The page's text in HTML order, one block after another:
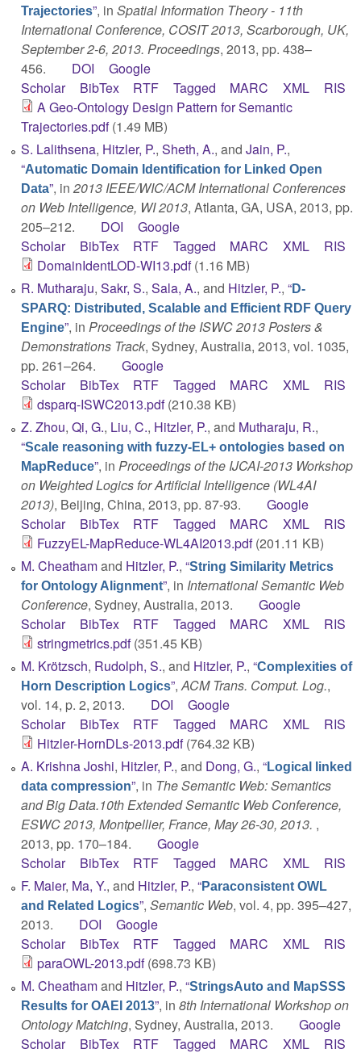
Trajectories”, in Spatial Information Theory - 11th
International Conference, COSIT 2013, Scarborough, UK,
September 2-6, 2013. Proceedings, 2013, pp. 438–
456.
DOI
Google
Scholar
BibTex RTF Tagged MARC XML
RIS
A Geo-Ontology Design Pattern for Semantic
Trajectories.pdf(1.49 MB)
S. Lalithsena, Hitzler, P., Sheth, A., and Jain, P.,
“Automatic Domain Identification for Linked Open
Data”, in 2013 IEEE/WIC/ACM International Conferences
on Web Intelligence, WI 2013, Atlanta, GA, USA, 2013, pp.
205–212.
DOI
Google
Scholar
BibTex RTF Tagged MARC XML
RIS
DomainIdentLOD-WI13.pdf(1.16 MB)
R. Mutharaju, Sakr, S., Sala, A., and Hitzler, P., “D-
SPARQ: Distributed, Scalable and Efficient RDF Query
Engine”, in Proceedings of the ISWC 2013 Posters &
Demonstrations Track, Sydney, Australia, 2013, vol. 1035,
pp. 261–264.
Google
Scholar
BibTex RTF Tagged MARC XML
RIS
dsparq-ISWC2013.pdf(210.38 KB)
Z. Zhou, Qi, G., Liu, C., Hitzler, P., and Mutharaju, R.,
“Scale reasoning with fuzzy-EL+ ontologies based on
MapReduce”, in Proceedings of the IJCAI-2013 Workshop
on Weighted Logics for Artificial Intelligence (WL4AI
2013), Beijing, China, 2013, pp. 87-93.
Google
Scholar
BibTex RTF Tagged MARC XML
RIS
FuzzyEL-MapReduce-WL4AI2013.pdf(201.11 KB)
M. Cheathamand Hitzler, P., “String Similarity Metrics
for Ontology Alignment”, in International Semantic Web
Conference, Sydney, Australia, 2013.
Google
Scholar
BibTex RTF Tagged MARC XML
RIS
stringmetrics.pdf(351.45 KB)
M. Krötzsch, Rudolph, S., and Hitzler, P., “Complexities of
Horn Description Logics”,ACM Trans. Comput. Log.,
vol. 14, p. 2, 2013.
DOI
Google
Scholar
BibTex RTF Tagged MARC XML
RIS
Hitzler-HornDLs-2013.pdf(764.32 KB)
A. Krishna Joshi, Hitzler, P., and Dong, G., “Logical linked
data compression”, in The Semantic Web: Semantics
and Big Data.10th Extended Semantic Web Conference,
ESWC 2013, Montpellier, France, May 26-30, 2013. ,
2013, pp. 170–184.
Google
Scholar
BibTex RTF Tagged MARC XML
RIS
F. Maier, Ma, Y., and Hitzler, P., “Paraconsistent OWL
and Related Logics”, Semantic Web, vol. 4, pp. 395–427,
2013.
DOI
Google
Scholar
BibTex RTF Tagged MARC XML
RIS
paraOWL-2013.pdf(698.73 KB)
M. Cheathamand Hitzler, P., “StringsAuto and MapSSS
Results for OAEI 2013”, in 8th International Workshop on
Ontology Matching, Sydney, Australia, 2013.
Google
Scholar
BibTex RTF Tagged MARC XML RIS